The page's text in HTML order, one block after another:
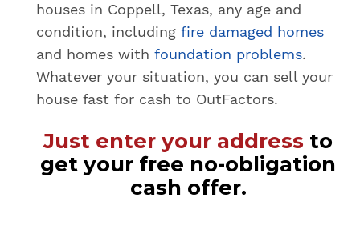
houses in Coppell, Texas, any age and
condition, including fire damaged homes
and homes with foundation problems.
Whatever your situation, you can sell your
house fast for cash to OutFactors.
Just enter your address to
get your free no-obligation
cash offer.